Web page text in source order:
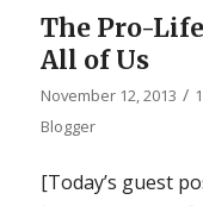
The Pro-
All of Us
November 12, 2013 /
Blogger
[Today’s guest